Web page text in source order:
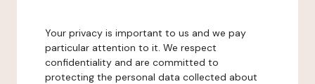
Your privacy is important to us and we pay
particular attention to it. We respect
confidentiality and are committed to
protecting the personal data collected about